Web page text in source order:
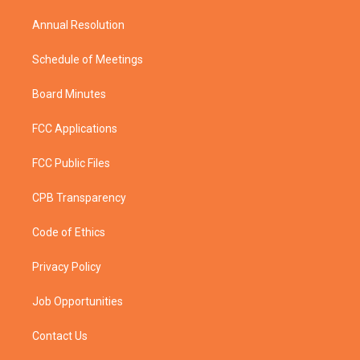
Annual Resolution
Schedule of Meetings
Board Minutes
FCC Applications
FCC Public Files
CPB Transparency
Code of Ethics
Privacy Policy
Job Opportunities
Contact Us